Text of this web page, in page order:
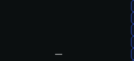
—